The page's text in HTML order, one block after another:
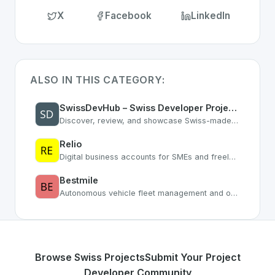
X Facebook LinkedIn
ALSO IN THIS CATEGORY:
SwissDevHub – Swiss Developer Projects & Software Directory
Discover, review, and showcase Swiss-made software. Connect with Swiss developers, get feedback, and grow your reputation.
Relio
Digital business accounts for SMEs and freelancers
Bestmile
Autonomous vehicle fleet management and optimization platform
Browse Swiss ProjectsSubmit Your Project
Developer Community